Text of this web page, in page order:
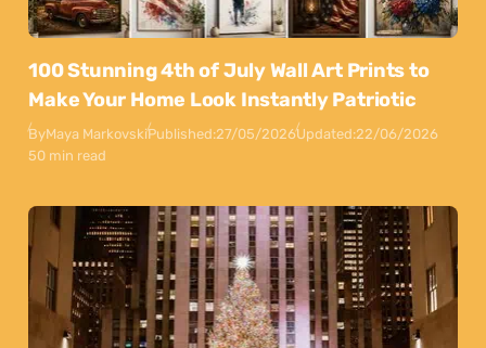
100 Stunning 4th of July Wall Art Prints to
Make Your Home Look Instantly Patriotic
ByMaya MarkovskiPublished:27/05/2026Updated:22/06/2026
50 min read